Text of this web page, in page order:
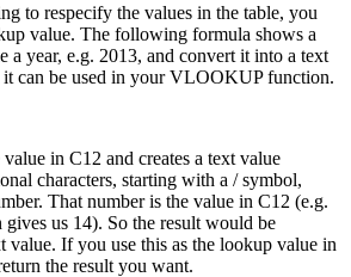
to respecify the values in the table, you
value. The following formula shows a
a year, e.g. 2013, and convert it into a text
it can be used in your VLOOKUP function.
in C12 and creates a text value
characters, starting with a / symbol,
That number is the value in C12 (e.g.
us 14). So the result would be
value. If you use this as the lookup value in
the result you want.